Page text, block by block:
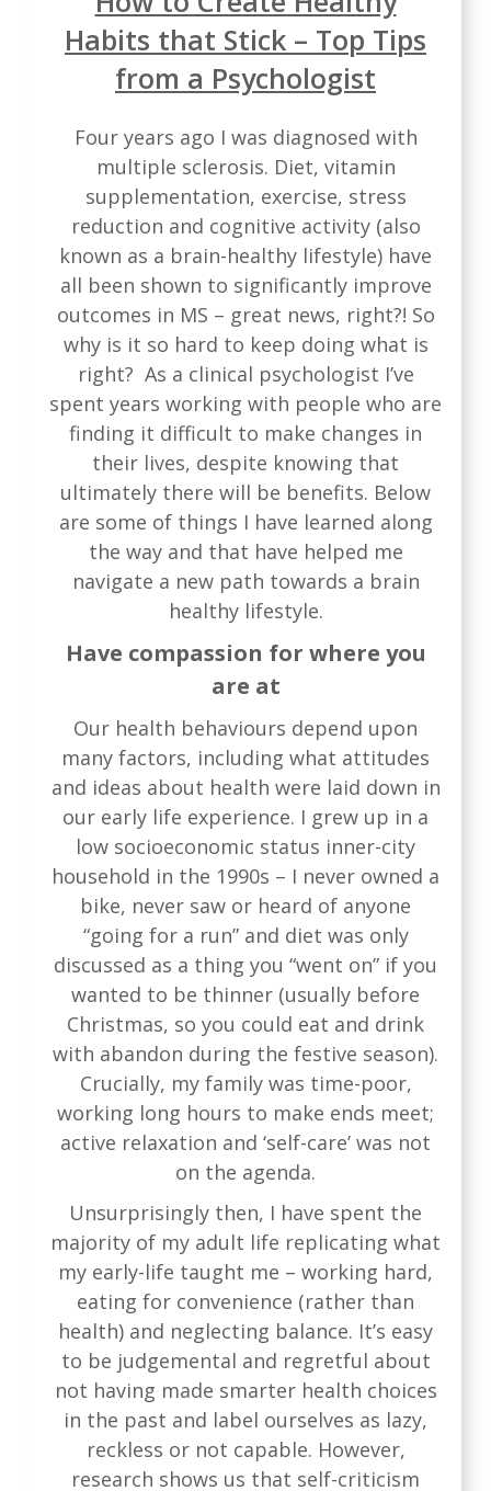
Habits that Stick – Top Tips
from a Psychologist
Four years ago I was diagnosed with
multiple sclerosis. Diet, vitamin
supplementation, exercise, stress
reduction and cognitive activity (also
known as a brain-healthy lifestyle) have
all been shown to significantly improve
outcomes in MS – great news, right?! So
why is it so hard to keep doing what is
right? As a clinical psychologist I’ve
spent years working with people who are
finding it difficult to make changes in
their lives, despite knowing that
ultimately there will be benefits. Below
are some of things I have learned along
the way and that have helped me
navigate a new path towards a brain
healthy lifestyle.
Have compassion for where you
are at
Our health behaviours depend upon
many factors, including what attitudes
and ideas about health were laid down in
our early life experience. I grew up in a
low socioeconomic status inner-city
household in the 1990s – I never owned a
bike, never saw or heard of anyone
“going for a run” and diet was only
discussed as a thing you “went on” if you
wanted to be thinner (usually before
Christmas, so you could eat and drink
with abandon during the festive season).
Crucially, my family was time-poor,
working long hours to make ends meet;
active relaxation and ‘self-care’ was not
on the agenda.
Unsurprisingly then, I have spent the
majority of my adult life replicating what
my early-life taught me – working hard,
eating for convenience (rather than
health) and neglecting balance. It’s easy
to be judgemental and regretful about
not having made smarter health choices
in the past and label ourselves as lazy,
reckless or not capable. However,
research shows us that self-criticism